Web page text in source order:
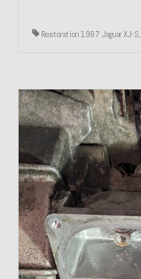
Restoration 1987 Jaguar XJ-S,